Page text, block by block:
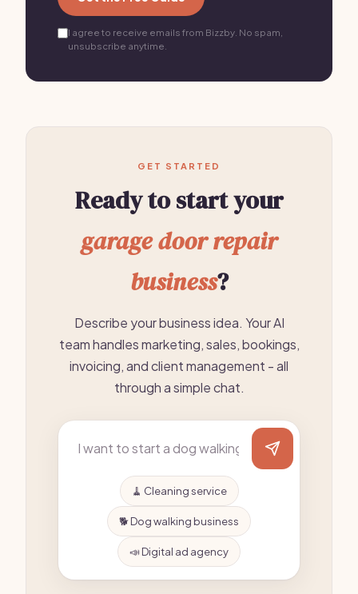
I agree to receive emails from Bizzby. No spam,
unsubscribe anytime.
GET STARTED
Ready to start your
garage door repair
business?
Describe your business idea. Your AI
team handles marketing, sales, bookings,
invoicing, and client management - all
through a simple chat.
🧹 Cleaning service
🐕 Dog walking business
📣 Digital ad agency